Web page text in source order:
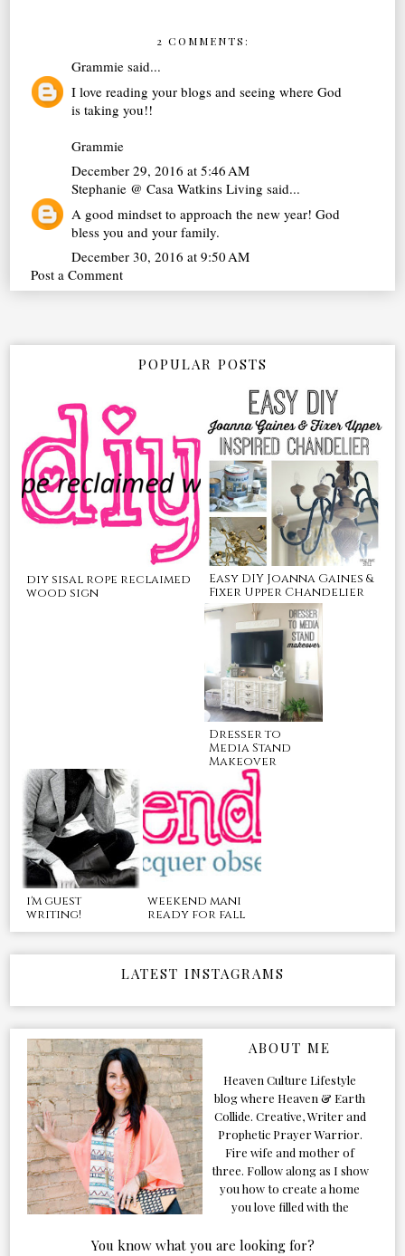
2 COMMENTS:
Grammie said...
I love reading your blogs and seeing where God
is taking you!!
Grammie
December 29, 2016 at 5:46 AM
Stephanie @ Casa Watkins Living said...
A good mindset to approach the new year! God
bless you and your family.
December 30, 2016 at 9:50 AM
Post a Comment
POPULAR POSTS
diy sisal rope reclaimed
wood sign
Easy DIY Joanna Gaines &
Fixer Upper Chandelier
Dresser to
Media Stand
Makeover
i'm guest
writing!
weekend mani
ready for fall
LATEST INSTAGRAMS
ABOUT ME
Heaven Culture Lifestyle
blog where Heaven & Earth
Collide. Creative, Writer and
Prophetic Prayer Warrior.
Fire wife and mother of
three. Follow along as I show
you how to create a home
you love filled with the
You know what you are looking for?